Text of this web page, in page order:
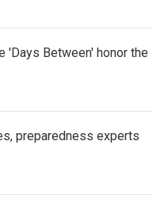
'Days Between' honor the
preparedness experts